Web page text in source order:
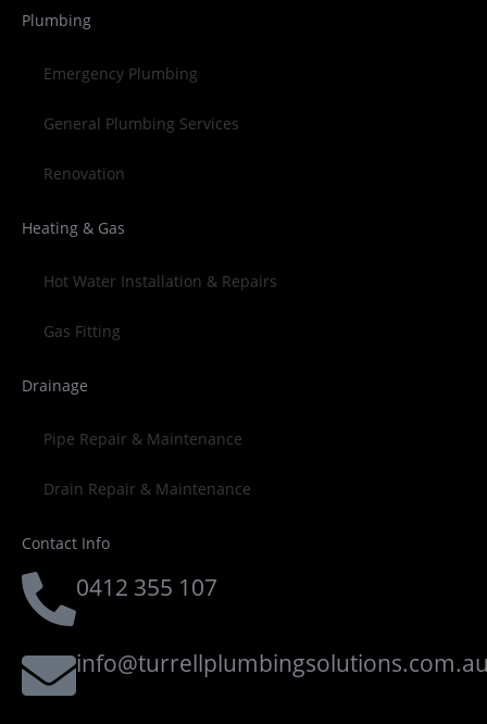
Plumbing
Emergency Plumbing
General Plumbing Services
Renovation
Heating & Gas
Hot Water Installation & Repairs
Gas Fitting
Drainage
Pipe Repair & Maintenance
Drain Repair & Maintenance
Contact Info
0412 355 107